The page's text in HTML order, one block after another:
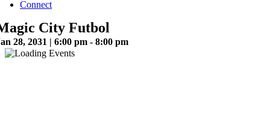
Connect
City Futbol
28, 2031 | 6:00 pm - 8:00 pm